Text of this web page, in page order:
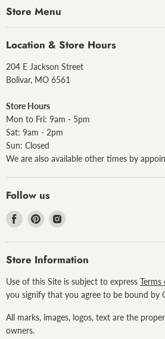
Store Menu
Location & Store Hours
204 E Jackson Street
Bolivar, MO 6561
Store Hours
Mon to Fri: 9am - 5pm
Sat: 9am - 2pm
Sun: Closed
We are also available other times by
Follow us
Find
on
Facebook
Find
on
Pinterest
Find
on
Instagram
Store Information
Use of this Site is subject to express Terms
you signify that you agree to be bound by
All marks, images, logos, text are the
owners.